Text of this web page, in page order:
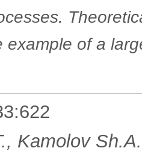
example of a
Kamolov Sh.A.